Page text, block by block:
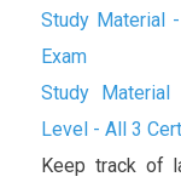
Study Material
Exam
Study Material
Level - All 3
Keep track of